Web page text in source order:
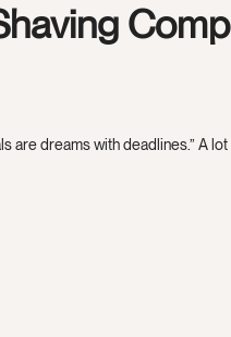
are dreams with deadlines.” A